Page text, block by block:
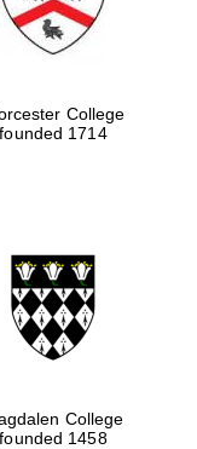
College
founded 1714
College
founded 1458